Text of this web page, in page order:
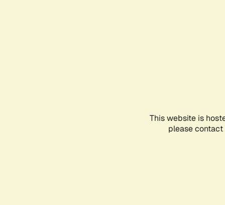
This website is
please contact